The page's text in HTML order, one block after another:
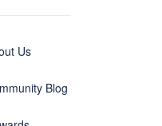
Us
Blog